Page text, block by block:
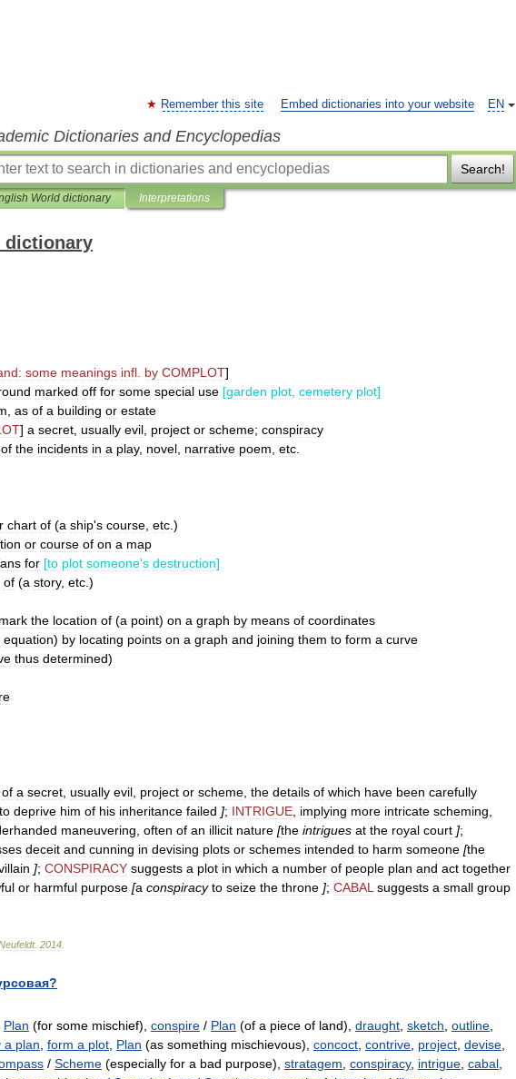
EN
Remember this site Embed dictionaries into your website
Dictionaries and Encyclopedias
Search!
World dictionary Interpretations
dictionary
some meanings infl by COMPLOT]
marked off for some special use [garden plot cemetery plot]
as of a building or estate
] a secret usually evil project or scheme; conspiracy
of the incidents in a play, novel narrative poem etc
chart of (a ship's course etc .)
or course of on a map
for [to plot someone's destruction]
of (a story, etc .)
mark the location of (a point) on a graph by means of coordinates
equation) by locating points on a graph and joining them to form a curve
thus determined)
of a secret usually evil project or scheme the details of which have been carefully
to deprive him of his inheritance failed ]; INTRIGUE implying more intricate scheming
maneuvering often of an illicit nature [the intrigues at the royal court ];
deceit and cunning in devising plots or schemes intended to harm someone [the
]; CONSPIRACY suggests a plot in which a number of people plan and act together
or harmful purpose [a conspiracy to seize the throne ]; CABAL suggests a small group
. 2014
Plan (for some mischief), conspire / Plan (of a piece of land), draught sketch outline
a plan form a plot Plan (as something mischievous), concoct contrive project devise
/ Scheme (especially for a bad purpose), stratagem conspiracy, intrigue cabal